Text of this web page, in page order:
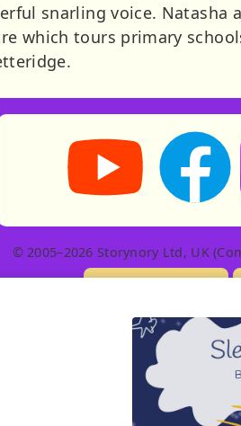
snarling voice.
which tours primary
Storynory on YouTube
Storynory
© 2005–2026 Storynory Ltd, UK